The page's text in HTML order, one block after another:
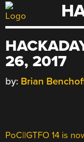
Skip
to
26, 2017
by: Brian
PoC||GTFO 14 is